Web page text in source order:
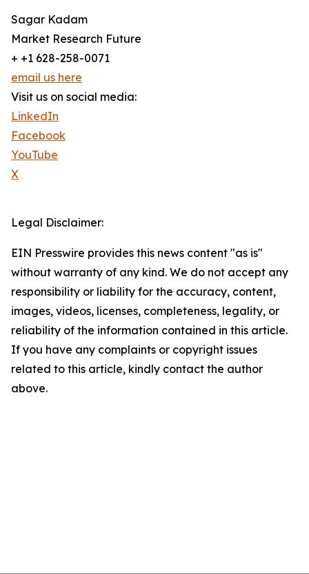
Sagar Kadam
Market Research Future
+ +1 628-258-0071
email us here
Visit us on social media:
LinkedIn
Facebook
YouTube
X
Legal Disclaimer:
EIN Presswire provides this news content "as is"
without warranty of any kind. We do not accept any
responsibility or liability for the accuracy, content,
images, videos, licenses, completeness, legality, or
reliability of the information contained in this article.
If you have any complaints or copyright issues
related to this article, kindly contact the author
above.